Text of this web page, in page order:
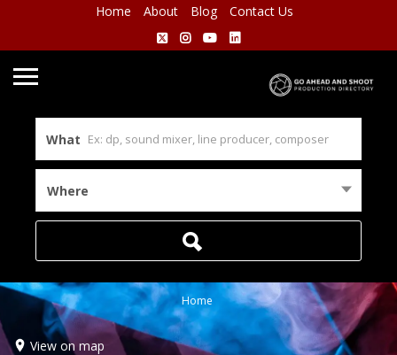
Home About Blog Contact Us
What
Where
Home
View on map